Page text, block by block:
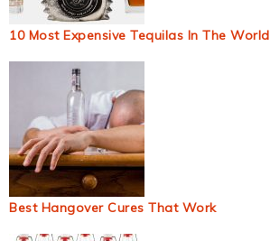
10 Most Expensive Tequilas In The World
Best Hangover Cures That Work